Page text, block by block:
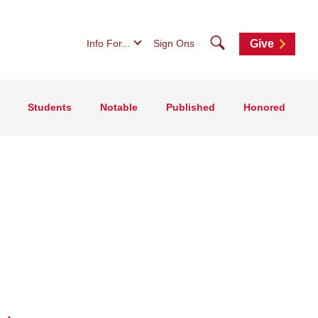
Info For... Sign Ons SearchGive
Students Notable Published Honored